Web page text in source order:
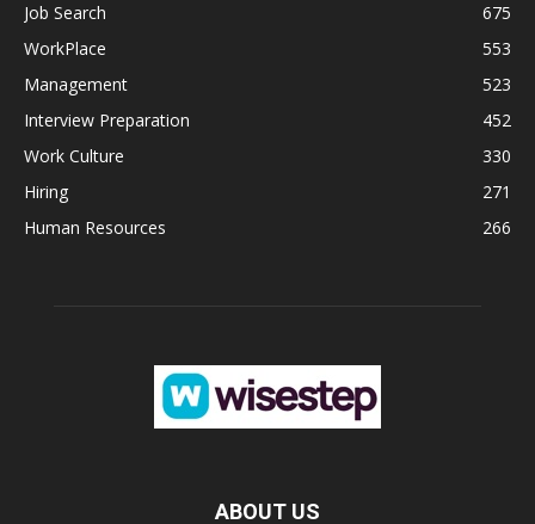
Job Search
675
WorkPlace
553
Management
523
Interview Preparation
452
Work Culture
330
Hiring
271
Human Resources
266
ABOUT US